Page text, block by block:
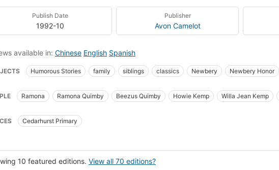
Publish Date
1992-10
Publisher
Avon Camelot
available in: Chinese English Spanish
Humorous Stories family siblings classics Newbery Newbery Honor
Book Series
Humor Humorous Emotions Feelings Families Family life
themes
Grade 3 Education
ramona (fictitious character), fiction
Family life, fiction
Ramona Ramona Quimby Beezus Quimby Howie Kemp Willa Jean Kemp
Cedarhurst Primary
10 featured editions. View all 70 editions?